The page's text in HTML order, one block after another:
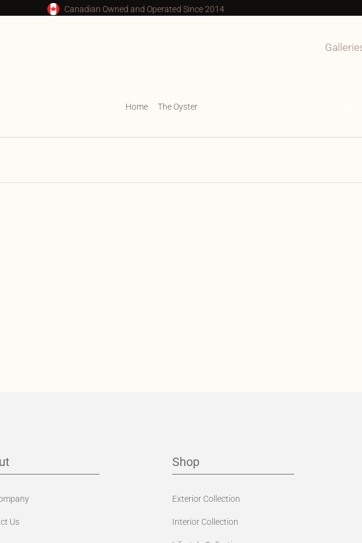
Canadian Owned and Operated Since 2014
Home The Oyster
Us
Shop
Exterior Collection
Interior Collection